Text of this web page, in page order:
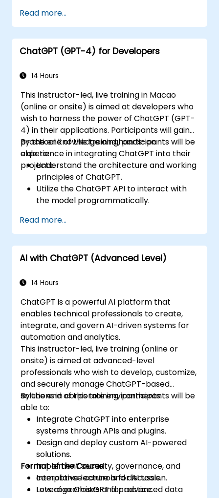
Prepare your HR function for the future
Read more...
ChatGPT (GPT-4) for Developers
14 Hours
This instructor-led, live training in Macao
(online or onsite) is aimed at developers who
wish to harness the power of ChatGPT (GPT-
4) in their applications. Participants will gain
practical knowledge and hands-on
experience in integrating ChatGPT into their
projects.
By the end of this training, participants will be
able to:
Understand the architecture and working
principles of ChatGPT.
Utilize the ChatGPT API to interact with
the model programmatically.
chatbots using ChatGPT.
Explore new features and functionalities
offered by GPT-4 to enhance their
applications.
specific applications.
Read more...
AI with ChatGPT (Advanced Level)
14 Hours
ChatGPT is a powerful AI platform that
enables technical professionals to create,
integrate, and govern AI-driven systems for
automation and analytics.
This instructor-led, live training (online or
onsite) is aimed at advanced-level
professionals who wish to develop, customize,
and securely manage ChatGPT-based
solutions in corporate environments.
By the end of this training, participants will be
able to:
Integrate ChatGPT into enterprise
systems through APIs and plugins.
Design and deploy custom AI-powered
solutions.
Implement security, governance, and
compliance controls for AI tools.
Leverage ChatGPT for advanced data
Format of the Course
Interactive lecture and discussion.
Lots of exercises and practice.